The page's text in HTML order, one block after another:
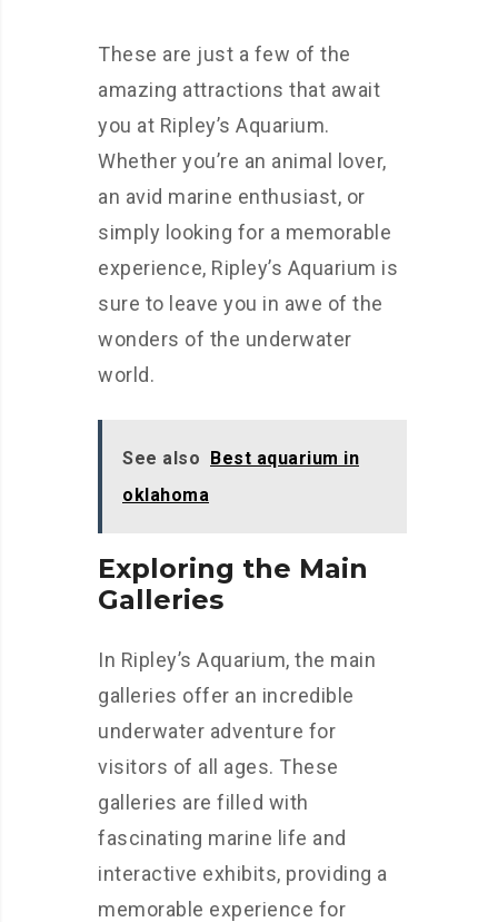
These are just a few of the
amazing attractions that await
you at Ripley’s Aquarium.
Whether you’re an animal lover,
an avid marine enthusiast, or
simply looking for a memorable
experience, Ripley’s Aquarium is
sure to leave you in awe of the
wonders of the underwater
world.
See also Best aquarium in
oklahoma
Exploring the Main
Galleries
In Ripley’s Aquarium, the main
galleries offer an incredible
underwater adventure for
visitors of all ages. These
galleries are filled with
fascinating marine life and
interactive exhibits, providing a
memorable experience for